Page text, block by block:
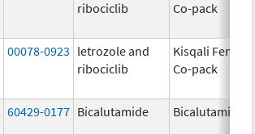
ribociclib
Co-pack
00078-0923 letrozole and
ribociclib
Kisqali Femara
Co-pack
60429-0177 Bicalutamide Bicalutamide